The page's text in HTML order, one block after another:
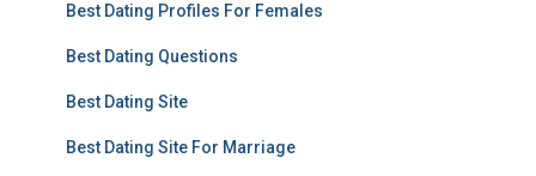
Best Dating Profiles For Females
Best Dating Questions
Best Dating Site
Best Dating Site For Marriage